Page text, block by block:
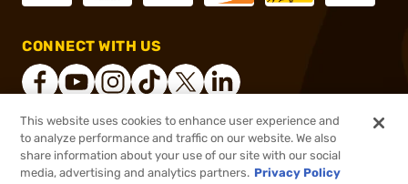
$19.99
CONNECT WITH US
2026, Brownells, Inc. All rights reserved.
This website uses cookies to enhance user experience and
to analyze performance and traffic on our website. We also
share information about your use of our site with our social
media, advertising and analytics partners. Privacy Policy